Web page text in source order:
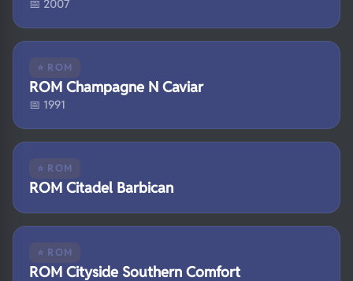
📅 2007
⭐ ROM
ROM Champagne N Caviar
📅 1991
⭐ ROM
ROM Citadel Barbican
⭐ ROM
ROM Cityside Southern Comfort